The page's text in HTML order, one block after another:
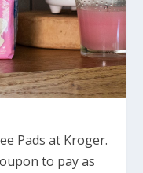
Pads at Kroger.
to pay as